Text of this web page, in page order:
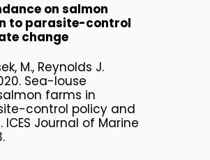
on salmon
to parasite-control
change
M., Reynolds J.
Sea-louse
farms in
control policy and
Journal of Marine